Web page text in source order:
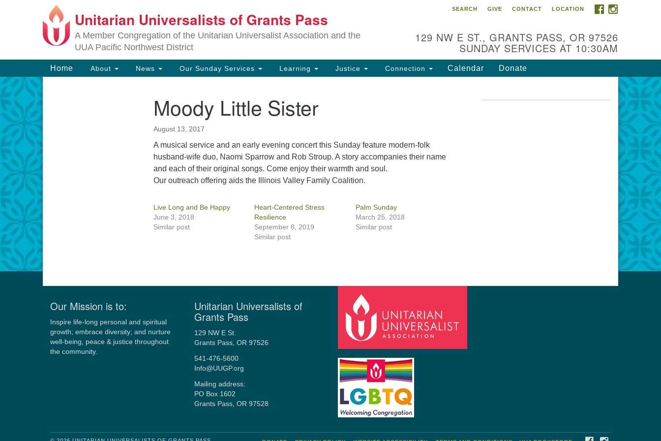
Search
for:
Google
Map
Our Mission is to:
Inspire life-long personal and
spiritual growth; embrace diversity;
justice throughout the community.
Unitarian Universalists of Grants Pass
A Member Congregation of the Unitarian Universalist Association and the
UUA Pacific Northwest District
FACEBOOK
INSTAGRAM
SEARCH GIVE CONTACT LOCATION
129 NW E ST., GRANTS PASS, OR 97526
SUNDAY SERVICES AT 10:30AM
Main
Navigation
Home About News Our Sunday Services Learning Justice Connection Calendar Donate
Moody Little Sister
August 13, 2017
A musical service and an early evening concert this Sunday feature modern-folk
husband-wife duo, Naomi Sparrow and Rob Stroup. A story accompanies their name
and each of their original songs. Come enjoy their warmth and soul.
Our outreach offering aids the Illinois Valley Family Coalition.
Live Long and Be Happy
June 3, 2018
Similar post
Heart-Centered Stress
Resilience
September 8, 2019
Similar post
Palm Sunday
March 25, 2018
Similar post
Our Mission is to:
Inspire life-long personal and spiritual
growth; embrace diversity; and nurture
well-being, peace & justice throughout
the community.
Unitarian Universalists of
Grants Pass
129 NW E St.
Grants Pass, OR 97526
541-476-5600
Info@UUGP.org
Mailing address:
PO Box 1602
Grants Pass, OR 97528